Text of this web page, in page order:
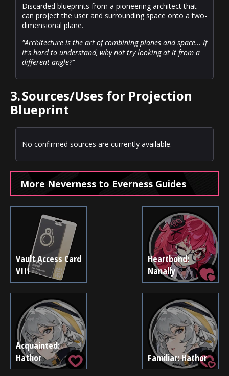
Discarded blueprints from a pioneering architect that
can project the user and surrounding space onto a two-
dimensional plane.
"Architecture is the art of combining planes and space… If
it's hard to understand, why not try looking at it from a
different angle?"
3.Sources/Uses for Projection
Blueprint
No confirmed sources are currently available.
More Neverness to Everness Guides
Vault Access Card
VIII
Heartbond:
Nanally
Acquainted:
Hathor
Familiar: Hathor